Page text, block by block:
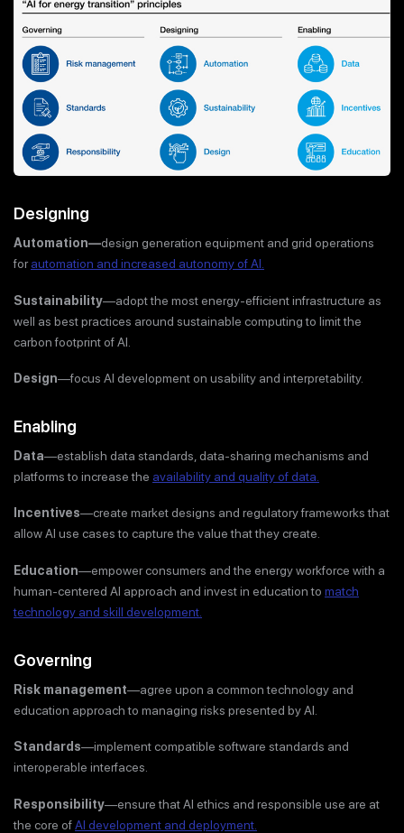
Designing
Automation—design generation equipment and grid operations
forautomation and increased autonomy of AI.
Sustainability—adopt the most energy-efficient infrastructure as
well as best practices around sustainable computing to limit the
carbon footprint of AI.
Design—focus AI development on usability and interpretability.
Enabling
Data—establish data standards, data-sharing mechanisms and
platforms to increase the availability and quality of data.
Incentives—create market designs and regulatory frameworks that
allow AI use cases to capture the value that they create.
Education—empower consumers and the energy workforce with a
human-centered AI approach and invest in education to match
technology and skill development.
Governing
Risk management—agree upon a common technology and
education approach to managing risks presented by AI.
Standards—implement compatible software standards and
interoperable interfaces.
Responsibility—ensure that AI ethics and responsible use are at
the core ofAI development and deployment.